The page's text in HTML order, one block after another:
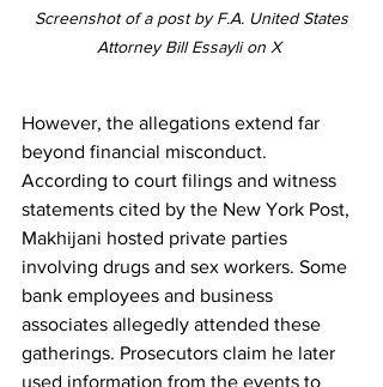
Attorney Bill Essayli on X
However, the allegations extend far
beyond financial misconduct.
According to court filings and witness
statements cited by the New York Post,
Makhijani hosted private parties
involving drugs and sex workers. Some
bank employees and business
associates allegedly attended these
gatherings. Prosecutors claim he later
used information from the events to